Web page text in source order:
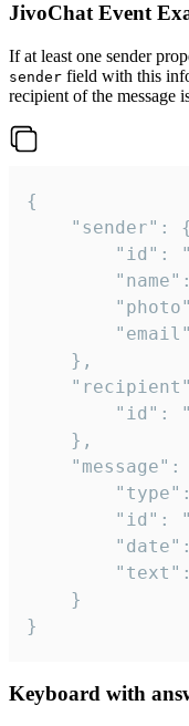
JivoChat Event
If at least one sender
sender field with this
recipient of the message
{
}
Keyboard with